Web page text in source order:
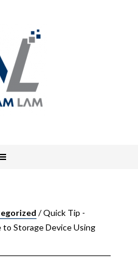
/Quick Tip -
Storage Device Using